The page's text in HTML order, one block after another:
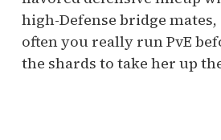
high-Defense bridge
often you really run PvE
the shards to take her up